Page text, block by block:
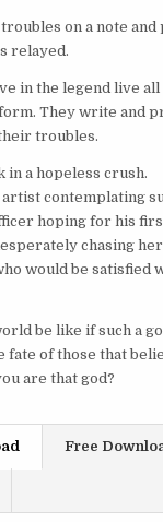
on a note and
relayed.
in the legend live
They write and
troubles.
in a hopeless crush.
contemplating
hoping for his
chasing
would be satisfied
be like if such a
fate of those that
are that god?
Free